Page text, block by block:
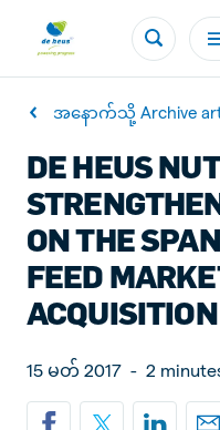
အနောက်သို့ Archive
DE HEUS
ON THE
FEED
15 မတ် 2017 - 2